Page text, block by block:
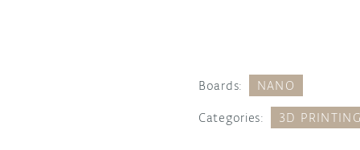
Boards: NANO
Categories: 3D PRINTING